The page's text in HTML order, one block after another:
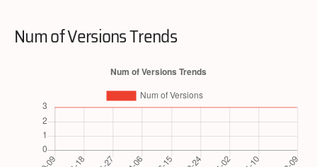
Num of Versions Trends